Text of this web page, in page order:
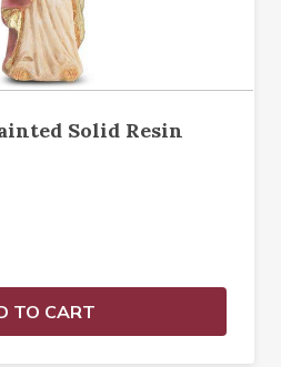
Solid Resin
TO CART